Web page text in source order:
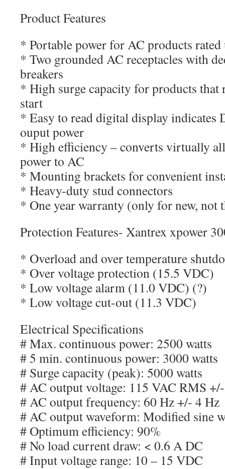
Product Features
* Portable power for AC products
* Two grounded AC receptacles with
breakers
* High surge capacity for products that
start
* Easy to read digital display indicates
ouput power
* High efficiency – converts virtually
power to AC
* Mounting brackets for convenient
* Heavy-duty stud connectors
* One year warranty (only for new, not
Protection Features- Xantrex xpower
* Overload and over temperature
* Over voltage protection (15.5 VDC)
* Low voltage alarm (11.0 VDC) (?)
* Low voltage cut-out (11.3 VDC)
Electrical Specifications
# Max. continuous power: 2500 watts
# 5 min. continuous power: 3000 watts
# Surge capacity (peak): 5000 watts
# AC output voltage: 115 VAC RMS
# AC output frequency: 60 Hz +/- 4 Hz
# AC output waveform: Modified sine
# Optimum efficiency: 90%
# No load current draw: < 0.6 A DC
# Input voltage range: 10 – 15 VDC